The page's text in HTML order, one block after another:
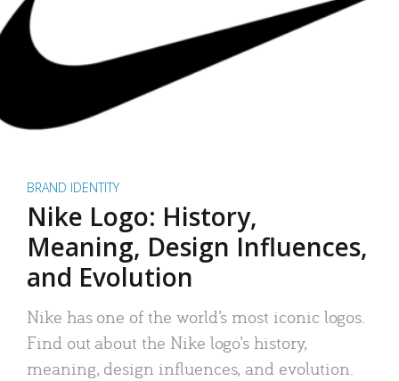
BRAND IDENTITY
Nike Logo: History,
Meaning, Design Influences,
and Evolution
Nike has one of the world’s most iconic logos.
Find out about the Nike logo’s history,
meaning, design influences, and evolution.